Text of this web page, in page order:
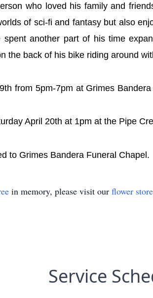
who loved his family and
of sci-fi and fantasy but also
another part of his time
the back of his bike riding around
from 5pm-7pm at Grimes
April 20th at 1pm at the Pipe
to Grimes Bandera Funeral Chapel.
in memory, please visit our flower store
Service